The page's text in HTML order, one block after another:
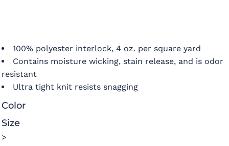
100% polyester interlock, 4 oz. per square yard
Contains moisture wicking, stain release, and is odor
resistant
Ultra tight knit resists snagging
Color
Size
>